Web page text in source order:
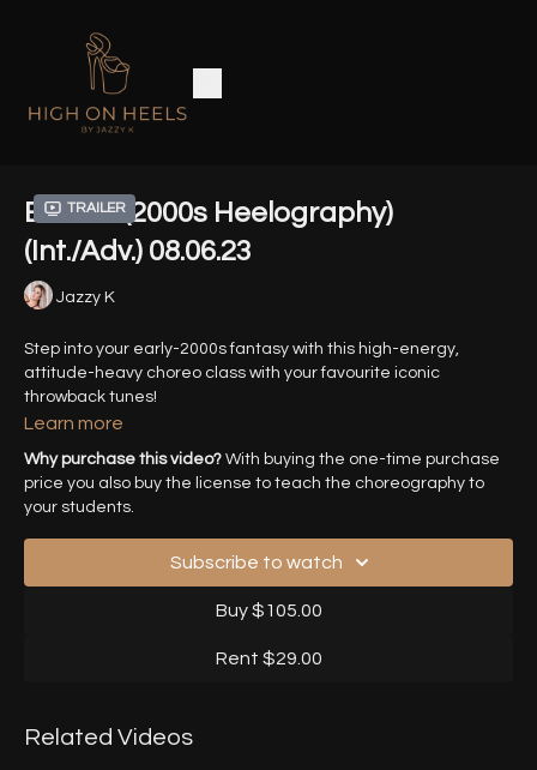
Trailer
Broken (2000s Heelography)
(Int./Adv.) 08.06.23
Jazzy K
Step into your early-2000s fantasy with this high-energy,
attitude-heavy choreo class with your favourite iconic
throwback tunes!
Song: Broken - Seether, Amy Lee
Learn more
Why purchase this video? With buying the one-time purchase
price you also buy the license to teach the choreography to
your students.
Subscribe to watch
Buy $105.00
Rent $29.00
Related Videos